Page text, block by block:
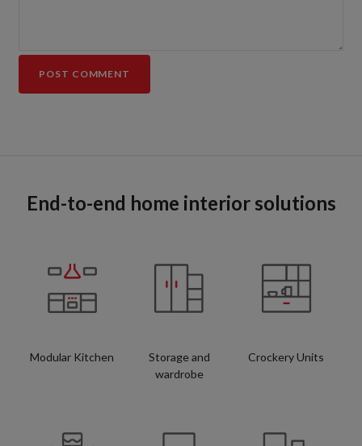
End-to-end home interior solutions
Modular Kitchen
Storage and
wardrobe
Crockery Units